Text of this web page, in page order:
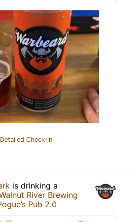
Check-in
is drinking a
River Brewing
Pub 2.0